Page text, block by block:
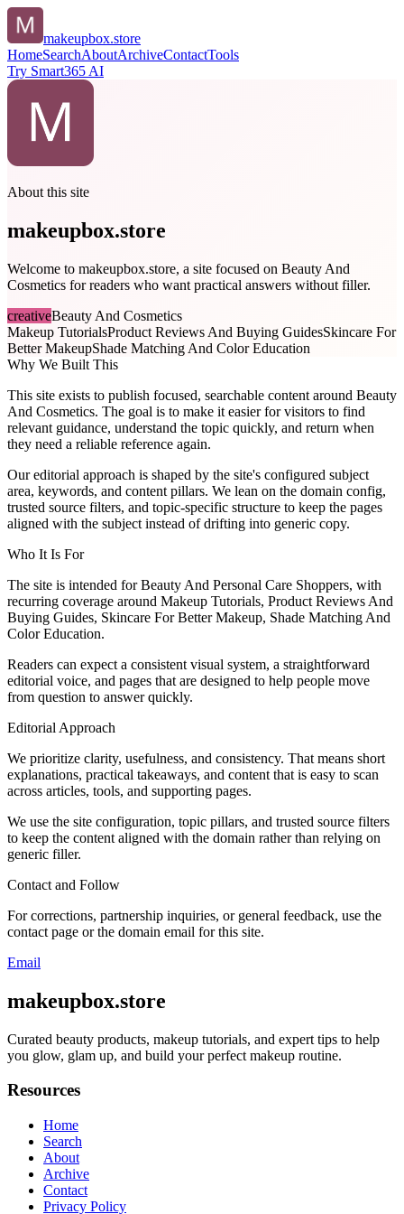
makeupbox.store
HomeSearchAboutArchiveContactTools
Try Smart365 AI
About this site
makeupbox.store
Welcome to makeupbox.store, a site focused on Beauty And
Cosmetics for readers who want practical answers without filler.
creativeBeauty And Cosmetics
Makeup TutorialsProduct Reviews And Buying GuidesSkincare For
Better MakeupShade Matching And Color Education
Why We Built This
This site exists to publish focused, searchable content around Beauty
And Cosmetics. The goal is to make it easier for visitors to find
relevant guidance, understand the topic quickly, and return when
they need a reliable reference again.
Our editorial approach is shaped by the site's configured subject
area, keywords, and content pillars. We lean on the domain config,
trusted source filters, and topic-specific structure to keep the pages
aligned with the subject instead of drifting into generic copy.
Who It Is For
The site is intended for Beauty And Personal Care Shoppers, with
recurring coverage around Makeup Tutorials, Product Reviews And
Buying Guides, Skincare For Better Makeup, Shade Matching And
Color Education.
Readers can expect a consistent visual system, a straightforward
editorial voice, and pages that are designed to help people move
from question to answer quickly.
Editorial Approach
We prioritize clarity, usefulness, and consistency. That means short
explanations, practical takeaways, and content that is easy to scan
across articles, tools, and supporting pages.
We use the site configuration, topic pillars, and trusted source filters
to keep the content aligned with the domain rather than relying on
generic filler.
Contact and Follow
For corrections, partnership inquiries, or general feedback, use the
contact page or the domain email for this site.
Email
makeupbox.store
Curated beauty products, makeup tutorials, and expert tips to help
you glow, glam up, and build your perfect makeup routine.
Resources
Home
Search
About
Archive
Contact
Privacy Policy